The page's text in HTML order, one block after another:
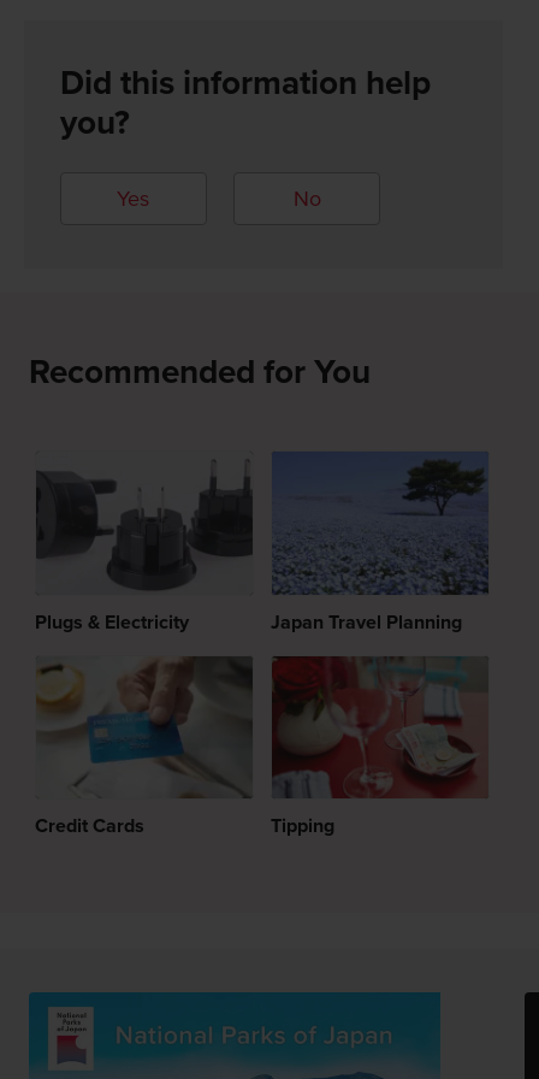
Did this information help
you?
Yes No
Recommended for You
Plugs & Electricity Japan Travel Planning
Credit Cards Tipping